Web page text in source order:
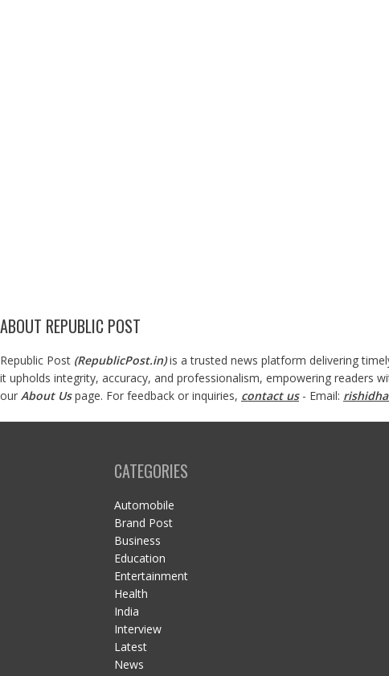
ABOUT REPUBLIC POST
Republic Post (RepublicPost.in)is a trusted news platform delivering
it upholds integrity, accuracy, and professionalism, empowering readers
our About Us page. For feedback or inquiries, contact us- Email:
CATEGORIES
Automobile
Brand Post
Business
Education
Entertainment
Health
India
Interview
Latest
News